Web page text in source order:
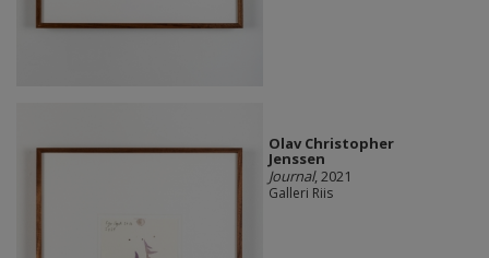
Olav Christopher
Jenssen
Journal, 2021
Galleri Riis